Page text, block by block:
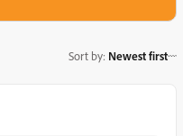
Sort by: Newest first